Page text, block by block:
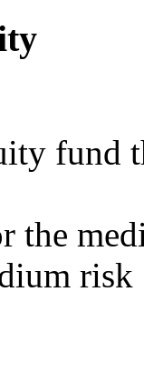
fund
the
risk